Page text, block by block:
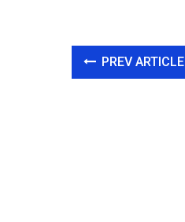
PREV ARTICLE